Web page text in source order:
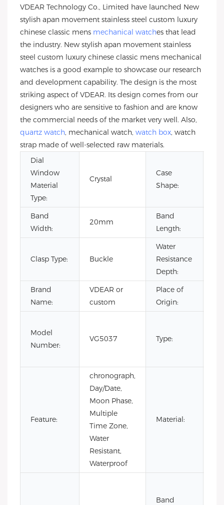
VDEAR Technology Co., Limited have launched New
stylish apan movement stainless steel custom luxury
chinese classic mens mechanical watches that lead
the industry. New stylish apan movement stainless
steel custom luxury chinese classic mens mechanical
watches is a good example to showcase our research
and development capability. The design is the most
striking aspect of VDEAR. Its design comes from our
designers who are sensitive to fashion and are know
the commercial needs of the market very well. Also,
quartz watch, mechanical watch, watch box, watch
strap made of well-selected raw materials.
Dial
Window
Material
Type:
Crystal
Case
Shape:
Band
Width:
20mm
Band
Length:
Clasp Type: Buckle
Water
Resistance
Depth:
Brand
Name:
VDEAR or
custom
Place of
Origin:
Model
Number:
VG5037 Type:
Feature:
chronograph,
Day/Date,
Moon Phase,
Multiple
Time Zone,
Water
Resistant,
Waterproof
Material:
Band